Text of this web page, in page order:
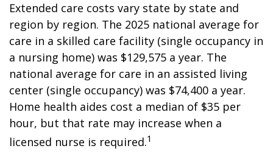
Extended care costs vary state by state and
region by region. The 2025 national average for
care in a skilled care facility (single occupancy in
a nursing home) was $129,575 a year. The
national average for care in an assisted living
center (single occupancy) was $74,400 a year.
Home health aides cost a median of $35 per
hour, but that rate may increase when a
licensed nurse is required.1